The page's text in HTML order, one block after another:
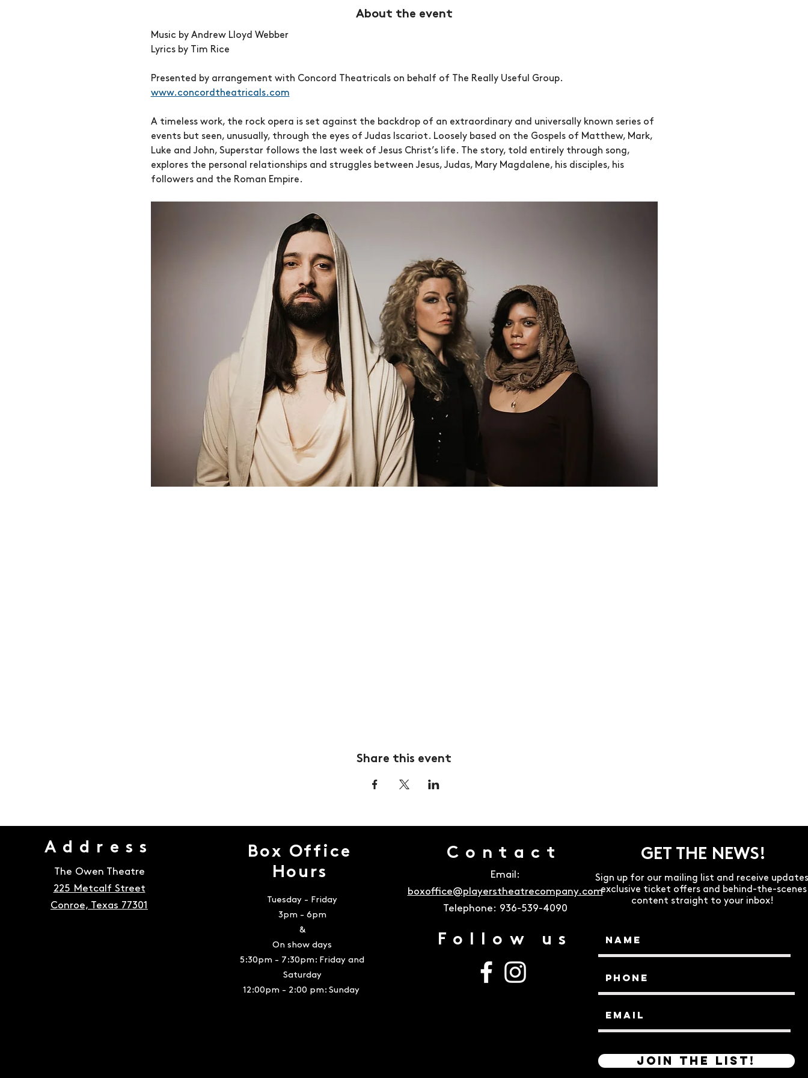
About the event
Music by Andrew Lloyd Webber
Lyrics by Tim Rice
Presented by arrangement with Concord Theatricals on behalf of The Really Useful Group.
www.concordtheatricals.com
A timeless work, the rock opera is set against the backdrop of an extraordinary and universally known series of
events but seen, unusually, through the eyes of Judas Iscariot. Loosely based on the Gospels of Matthew, Mark,
Luke and John, Superstar follows the last week of Jesus Christ’s life. The story, told entirely through song,
explores the personal relationships and struggles between Jesus, Judas, Mary Magdalene, his disciples, his
followers and the Roman Empire.
Share this event
Address
The Owen Theatre
225 Metcalf Street
Conroe, Texas 77301
Box Office
Hours
Tuesday - Friday
3pm - 6pm
&
On show days
5:30pm - 7:30pm: Friday and
Saturday
12:00pm - 2:00 pm: Sunday
Contact
Email:
boxoffice@playerstheatrecompany.com
Telephone: 936-539-4090
Follow us
GET THE NEWS!
Sign up for our mailing list and receive
exclusive ticket offers and behind-the-scenes
content straight to your inbox!
Join the List!